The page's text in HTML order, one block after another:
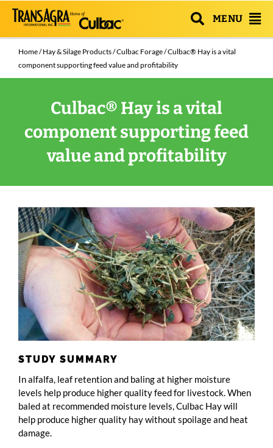
MENU
Home/Hay & Silage Products/Culbac Forage/ Culbac® Hay is a vital
component supporting feed value and profitability
Culbac® Hay is a vital
component supporting feed
value and profitability
STUDY SUMMARY
In alfalfa, leaf retention and baling at higher moisture
levels help produce higher quality feed for livestock. When
baled at recommended moisture levels, Culbac Hay will
help produce higher quality hay without spoilage and heat
damage.